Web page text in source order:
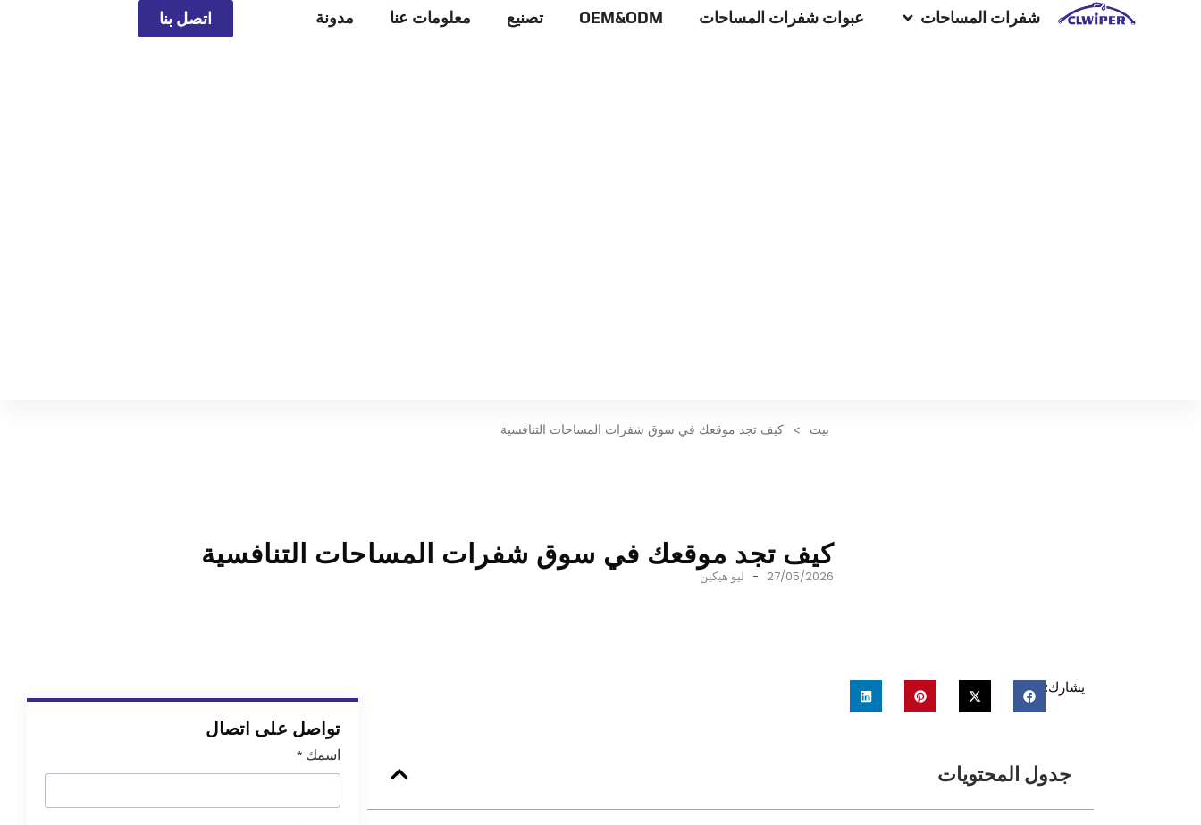
شفرات المساحات عبوات شفرات المساحات OEM&ODM تصنيع معلومات عنا مدونة اتصل بنا
بيت > كيف تجد موقعك في سوق شفرات المساحات التنافسية
كيف تجد موقعك في سوق شفرات المساحات التنافسية
27/05/2026 ليو هيكين
يشارك:
جدول المحتويات
تواصل على اتصال
اسمك *